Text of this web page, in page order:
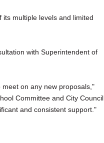
multiple levels and limited
with Superintendent of
on any new proposals,"
Committee and City Council
and consistent support."